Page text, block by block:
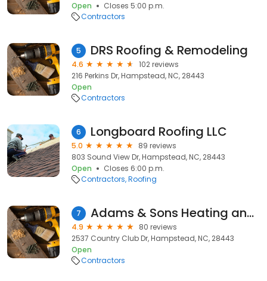
Open
Closes 5:00 p.m.
Contractors
5 DRS Roofing & Remodeling
4.6
102 reviews
216 Perkins Dr, Hampstead, NC, 28443
Open
Contractors
6 Longboard Roofing LLC
5.0
89 reviews
803 Sound View Dr, Hampstead, NC, 28443
Open
Closes 6:00 p.m.
Contractors Roofing
7 Adams & Sons Heating and Air Conditioning, LLC
4.9
80 reviews
2537 Country Club Dr, Hampstead, NC, 28443
Open
Contractors